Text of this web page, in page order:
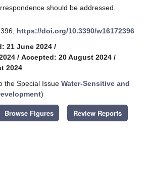
should be addressed.
https://doi.org/10.3390/w16172396
21 June 2024 /
/ Accepted: 20 August 2024 /
2024
the Special Issue Water-Sensitive and
)
Browse Figures Review Reports